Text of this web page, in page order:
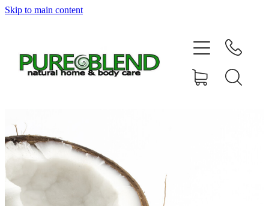
Skip to main content
Home
About Us
News
Shop